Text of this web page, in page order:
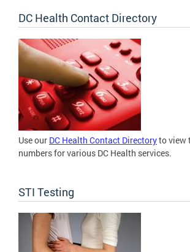
DC Health Contact Directory
Use our DC Health Contact Directoryto view
numbers for various DC Health services.
STI Testing